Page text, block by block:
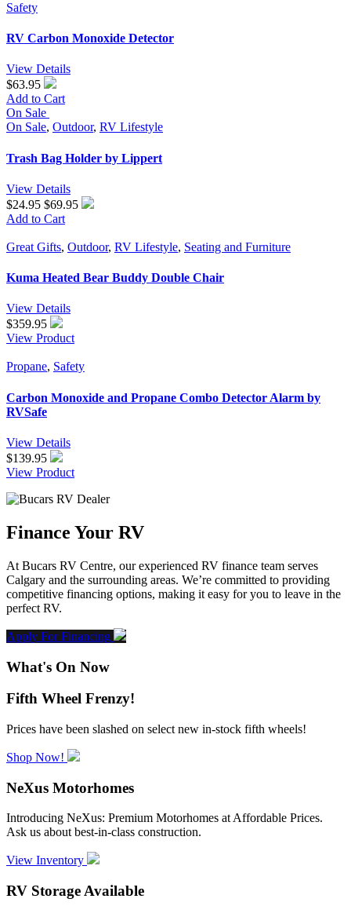
Safety
RV Carbon Monoxide Detector
View Details
$63.95
Add to Cart
On Sale
On Sale, Outdoor, RV Lifestyle
Trash Bag Holder by Lippert
View Details
$24.95 $69.95
Add to Cart
Great Gifts, Outdoor, RV Lifestyle, Seating and Furniture
Kuma Heated Bear Buddy Double Chair
View Details
$359.95
View Product
Propane, Safety
Carbon Monoxide and Propane Combo Detector Alarm by
RVSafe
View Details
$139.95
View Product
Finance Your RV
At Bucars RV Centre, our experienced RV finance team serves
Calgary and the surrounding areas. We’re committed to providing
competitive financing options, making it easy for you to leave in the
perfect RV.
Apply For Financing
What's On Now
Fifth Wheel Frenzy!
Prices have been slashed on select new in-stock fifth wheels!
Shop Now!
NeXus Motorhomes
Introducing NeXus: Premium Motorhomes at Affordable Prices.
Ask us about best-in-class construction.
View Inventory
RV Storage Available